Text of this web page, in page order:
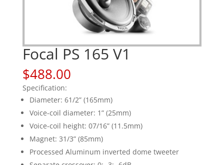
Focal PS 165 V1
$488.00
Specification:
Diameter: 61/2” (165mm)
Voice-coil diameter: 1” (25mm)
Voice-coil height: 07/16” (11.5mm)
Magnet: 31/3” (85mm)
Processed Aluminum inverted dome tweeter